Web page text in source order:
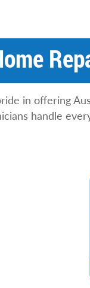
in offering
handle